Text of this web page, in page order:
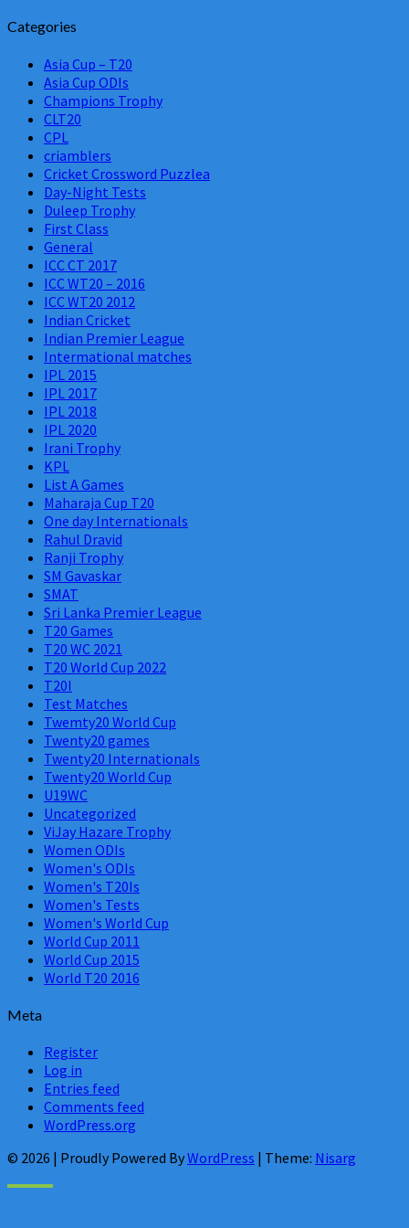
Categories
Asia Cup – T20
Asia Cup ODIs
Champions Trophy
CLT20
CPL
criamblers
Cricket Crossword Puzzlea
Day-Night Tests
Duleep Trophy
First Class
General
ICC CT 2017
ICC WT20 – 2016
ICC WT20 2012
Indian Cricket
Indian Premier League
Intermational matches
IPL 2015
IPL 2017
IPL 2018
IPL 2020
Irani Trophy
KPL
List A Games
Maharaja Cup T20
One day Internationals
Rahul Dravid
Ranji Trophy
SM Gavaskar
SMAT
Sri Lanka Premier League
T20 Games
T20 WC 2021
T20 World Cup 2022
T20I
Test Matches
Twemty20 World Cup
Twenty20 games
Twenty20 Internationals
Twenty20 World Cup
U19WC
Uncategorized
ViJay Hazare Trophy
Women ODIs
Women's ODIs
Women's T20Is
Women's Tests
Women's World Cup
World Cup 2011
World Cup 2015
World T20 2016
Meta
Register
Log in
Entries feed
Comments feed
WordPress.org
© 2026 | Proudly Powered ByWordPress | Theme: Nisarg